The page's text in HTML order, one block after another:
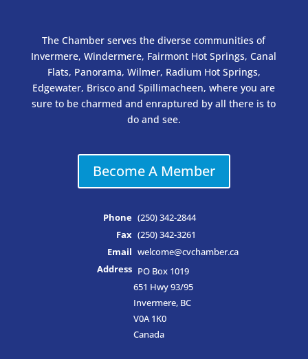
The Chamber serves the diverse communities of
Invermere, Windermere, Fairmont Hot Springs, Canal
Flats, Panorama, Wilmer, Radium Hot Springs,
Edgewater, Brisco and Spillimacheen, where you are
sure to be charmed and enraptured by all there is to
do and see.
Become A Member
Phone (250) 342-2844
Fax (250) 342-3261
Email welcome@cvchamber.ca
Address PO Box 1019
651 Hwy 93/95
Invermere, BC
V0A 1K0
Canada